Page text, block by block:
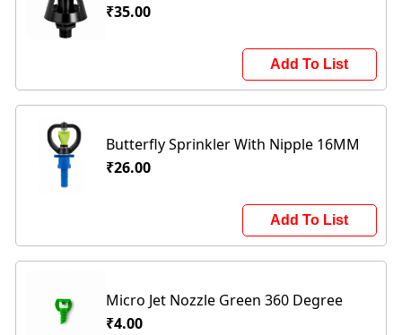
₹35.00
Add To List
Butterfly Sprinkler With Nipple 16MM
₹26.00
Add To List
Micro Jet Nozzle Green 360 Degree
₹4.00